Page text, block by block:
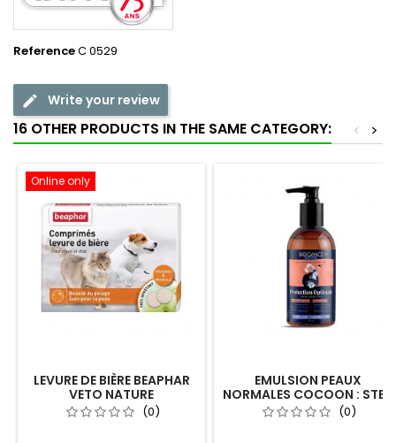
ReferenceC 0529
Write your review
16 OTHER PRODUCTS IN THE SAME CATEGORY: >
<
Online only
LEVURE DE BIÈRE BEAPHAR
VETO NATURE
(0)
EMULSION PEAUX
NORMALES COCOON : STEP
3
(0)